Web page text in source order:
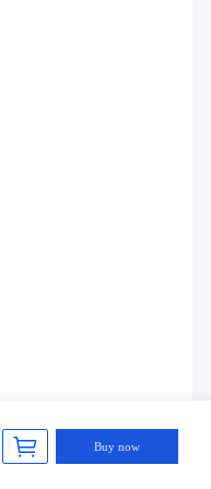
Buy now